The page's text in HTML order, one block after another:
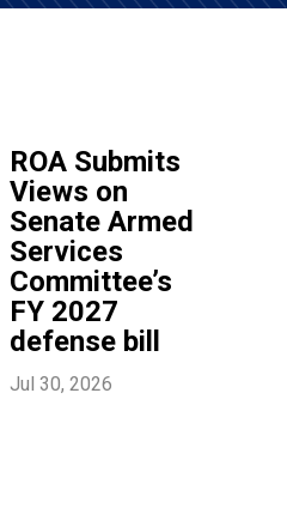
ROA Submits
Views on
Senate Armed
Services
Committee’s
FY 2027
defense bill
Jul 30, 2026